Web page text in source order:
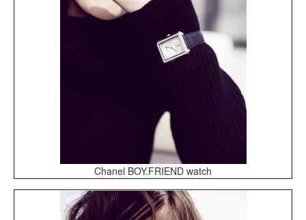
Chanel BOY.FRIEND watch